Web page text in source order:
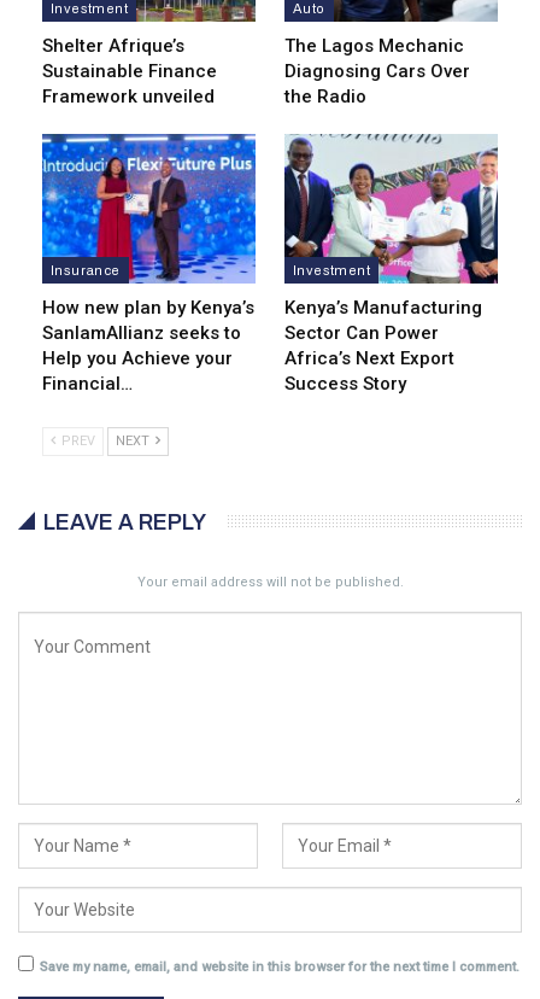
Investment
Shelter Afrique’s
Sustainable Finance
Framework unveiled
Auto
The Lagos Mechanic
Diagnosing Cars Over
the Radio
Insurance
How new plan by Kenya’s
SanlamAllianz seeks to
Help you Achieve your
Financial…
Investment
Kenya’s Manufacturing
Sector Can Power
Africa’s Next Export
Success Story
PREV NEXT
LEAVE A REPLY
Your email address will not be published.
Save my name, email, and website in this browser for the next time I comment.